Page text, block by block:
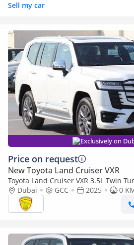
Sell my car
Exclusively on
Price on request
New Toyota Land Cruiser VXR
Toyota Land Cruiser VXR 3.5L Twin
Leather seat, Model 2025
Dubai GCC 2025
0